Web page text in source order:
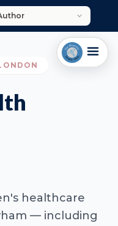
healthcare
— including